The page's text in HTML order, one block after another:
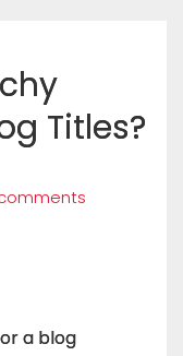
Titles?
a blog